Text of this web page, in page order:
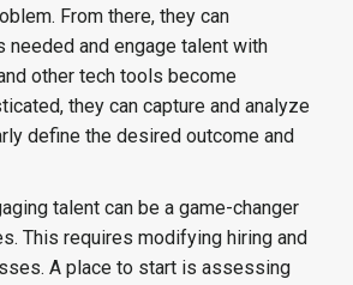
From there, they can
and engage talent with
other tech tools become
they can capture and analyze
define the desired outcome and
talent can be a game-changer
This requires modifying hiring and
A place to start is assessing